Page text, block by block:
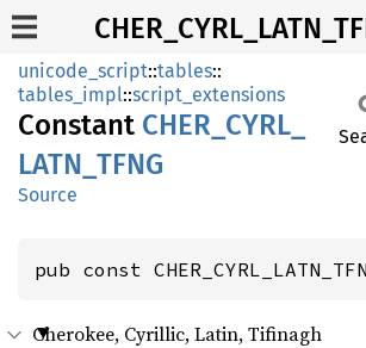
unicode_script::tables::
tables_impl::script_extensions
Constant CHER_ CYRL_
LATN_ TFNG
Source
pub const
Cherokee, Cyrillic, Latin, Tifinagh